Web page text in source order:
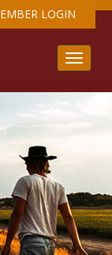
LOGIN